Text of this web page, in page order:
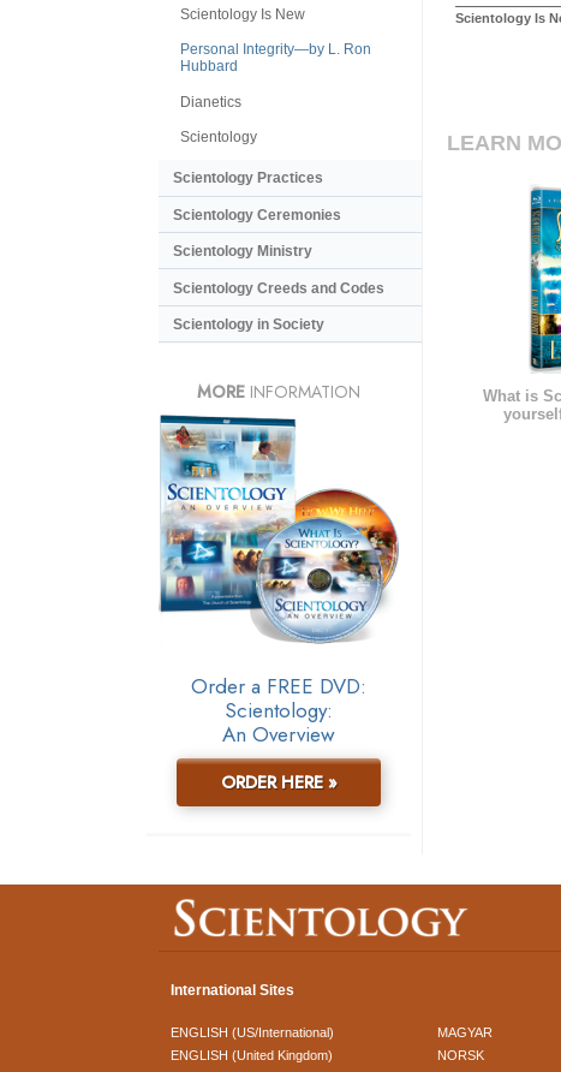
Scientology Is
LEARN
What is
Scientology Is New
Personal Integrity—by L. Ron
Hubbard
Dianetics
Scientology
Scientology Practices
Scientology Ceremonies
Scientology Ministry
Scientology Creeds and Codes
Scientology in Society
MORE INFORMATION
Order a FREE DVD:
Scientology:
An Overview
ORDER HERE »
International Sites
ENGLISH (US/International)
ENGLISH (United Kingdom)
MAGYAR
NORSK